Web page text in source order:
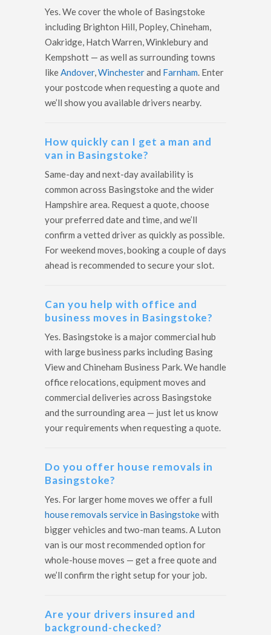
Yes. We cover the whole of Basingstoke
including Brighton Hill, Popley, Chineham,
Oakridge, Hatch Warren, Winklebury and
Kempshott — as well as surrounding towns
likeAndover,Winchesterand Farnham. Enter
your postcode when requesting a quote and
we’ll show you available drivers nearby.
How quickly can I get a man and
van in Basingstoke?
Same-day and next-day availability is
common across Basingstoke and the wider
Hampshire area. Request a quote, choose
your preferred date and time, and we’ll
confirm a vetted driver as quickly as possible.
For weekend moves, booking a couple of days
ahead is recommended to secure your slot.
Can you help with office and
business moves in Basingstoke?
Yes. Basingstoke is a major commercial hub
with large business parks including Basing
View and Chineham Business Park. We handle
office relocations, equipment moves and
commercial deliveries across Basingstoke
and the surrounding area — just let us know
your requirements when requesting a quote.
Do you offer house removals in
Basingstoke?
Yes. For larger home moves we offer a full
house removals service in Basingstokewith
bigger vehicles and two-man teams. A Luton
van is our most recommended option for
whole-house moves — get a free quote and
we’ll confirm the right setup for your job.
Are your drivers insured and
background-checked?